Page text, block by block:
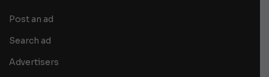
Post an ad
Search ad
Advertisers